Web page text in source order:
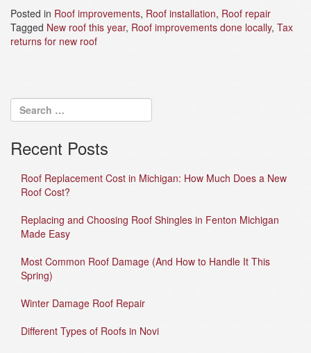
Posted in Roof improvements, Roof installation, Roof repair
Tagged New roof this year, Roof improvements done locally, Tax
returns for new roof
Recent Posts
Roof Replacement Cost in Michigan: How Much Does a New
Roof Cost?
Replacing and Choosing Roof Shingles in Fenton Michigan
Made Easy
Most Common Roof Damage (And How to Handle It This
Spring)
Winter Damage Roof Repair
Different Types of Roofs in Novi